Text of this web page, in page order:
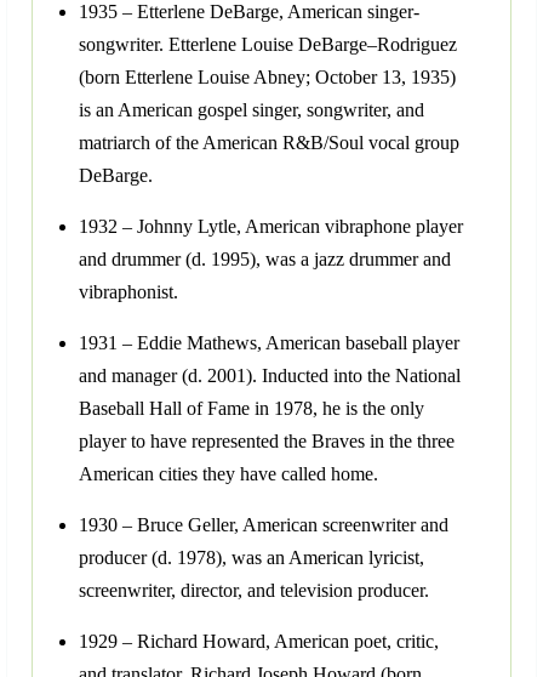
1935 – Etterlene DeBarge, American singer-
songwriter. Etterlene Louise DeBarge–Rodriguez
(born Etterlene Louise Abney; October 13, 1935)
is an American gospel singer, songwriter, and
matriarch of the American R&B/Soul vocal group
DeBarge.
1932 – Johnny Lytle, American vibraphone player
and drummer (d. 1995), was a jazz drummer and
vibraphonist.
1931 – Eddie Mathews, American baseball player
and manager (d. 2001). Inducted into the National
Baseball Hall of Fame in 1978, he is the only
player to have represented the Braves in the three
American cities they have called home.
1930 – Bruce Geller, American screenwriter and
producer (d. 1978), was an American lyricist,
screenwriter, director, and television producer.
1929 – Richard Howard, American poet, critic,